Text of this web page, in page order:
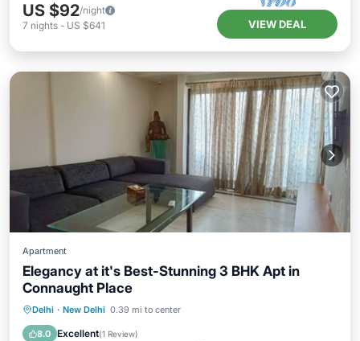
US $92/night
7 nights - US $641 VIEW DEAL
Apartment
Elegancy at it's Best-Stunning 3 BHK Apt in
Connaught Place
Delhi · New Delhi 0.39 mi to center
8.0 Excellent(1 Review)
Air Conditioner
Internet
Child Friendly